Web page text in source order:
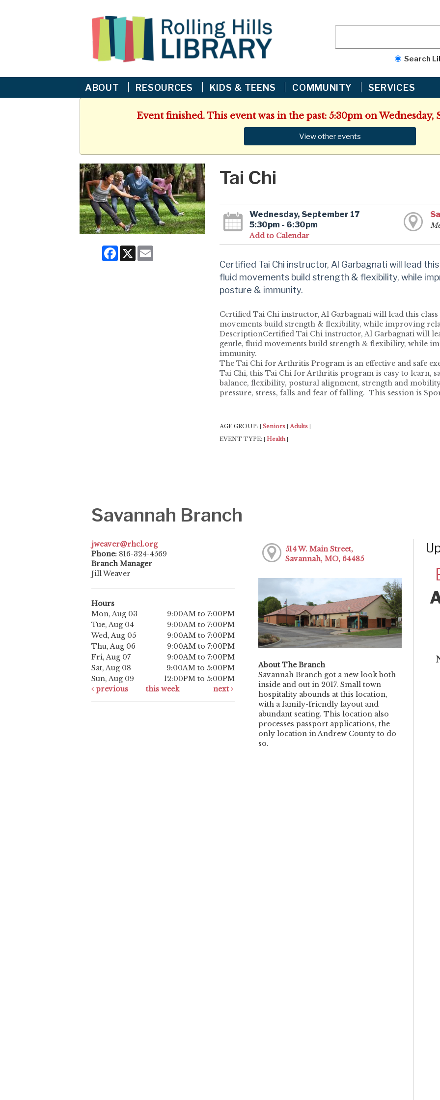
Search
ABOUT RESOURCES KIDS & TEENS COMMUNITY SERVICES
Event finished. This event was in the past: 5:30pm on Wednesday,
View other events
Facebook
X Email
Tai Chi
Wednesday, September 17
5:30pm - 6:30pm
Add to Calendar
Certified Tai Chi instructor, Al Garbagnati will lead
fluid movements build strength & flexibility, while
posture & immunity.
Certified Tai Chi instructor, Al Garbagnati will lead this
movements build strength & flexibility, while improving
DescriptionCertified Tai Chi instructor, Al Garbagnati will
gentle, fluid movements build strength & flexibility, while
immunity.
The Tai Chi for Arthritis Program is an effective and safe
Tai Chi, this Tai Chi for Arthritis program is easy to learn,
balance, flexibility, postural alignment, strength and
pressure, stress, falls and fear of falling. This session is
AGE GROUP: Seniors Adults
EVENT TYPE: Health
Savannah Branch
jweaver@rhcl.org
Phone: 816-324-4569
Branch Manager
Jill Weaver
Hours
Mon, Aug 03
9:00AM to 7:00PM
Tue, Aug 04
9:00AM to 7:00PM
Wed, Aug 05
9:00AM to 7:00PM
Thu, Aug 06
9:00AM to 7:00PM
Fri, Aug 07
9:00AM to 7:00PM
Sat, Aug 08
9:00AM to 5:00PM
Sun, Aug 09
12:00PM to 5:00PM
previous
this week next
514 W. Main Street,
Savannah, MO, 64485
About The Branch
Savannah Branch got a new look both
inside and out in 2017. Small town
hospitality abounds at this location,
with a family-friendly layout and
abundant seating. This location also
processes passport applications, the
only location in Andrew County to do
so.